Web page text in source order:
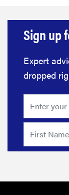
REVIEW
Elehear
Delight
Hearing Aids:
the latest
investment
Sign up
Expert
dropped